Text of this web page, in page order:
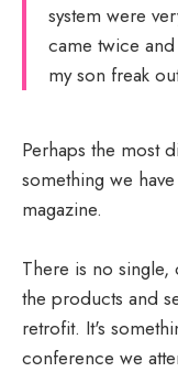
system were
came twice
my son freak
Perhaps the most
something we
magazine.
There is no
the products and
retrofit. It's
conference we